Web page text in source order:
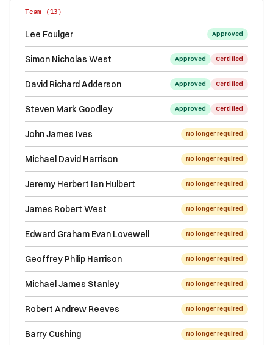
Team (13)
Lee Foulger Approved
Simon Nicholas West Approved Certified
David Richard Adderson Approved Certified
Steven Mark Goodley Approved Certified
John James Ives No longer required
Michael David Harrison No longer required
Jeremy Herbert Ian Hulbert No longer required
James Robert West No longer required
Edward Graham Evan Lovewell No longer required
Geoffrey Philip Harrison No longer required
Michael James Stanley No longer required
Robert Andrew Reeves No longer required
Barry Cushing No longer required